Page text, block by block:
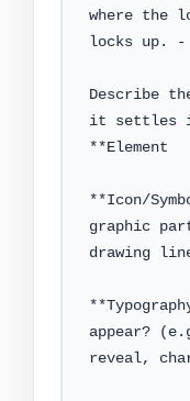
where the
locks up.
Describe
it settles
**Element
**Icon/
graphic
drawing
appear?
reveal,